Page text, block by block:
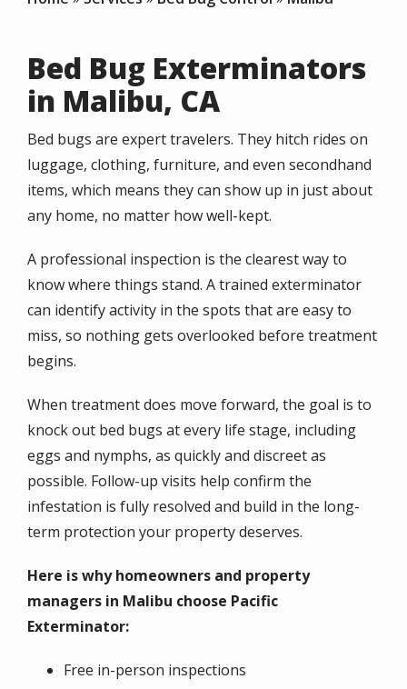
Bed Bug Exterminators
in Malibu, CA
Bed bugs are expert travelers. They hitch rides on
luggage, clothing, furniture, and even secondhand
items, which means they can show up in just about
any home, no matter how well-kept.
A professional inspection is the clearest way to
know where things stand. A trained exterminator
can identify activity in the spots that are easy to
miss, so nothing gets overlooked before treatment
begins.
When treatment does move forward, the goal is to
knock out bed bugs at every life stage, including
eggs and nymphs, as quickly and discreet as
possible. Follow-up visits help confirm the
infestation is fully resolved and build in the long-
term protection your property deserves.
Here is why homeowners and property
managers in Malibu choose Pacific
Exterminator:
Free in-person inspections